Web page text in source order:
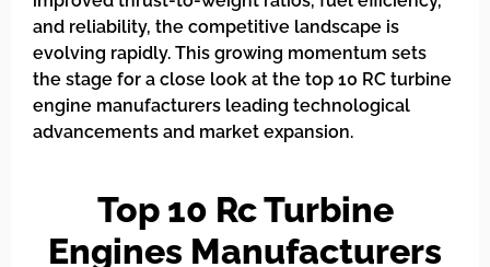
and reliability, the competitive landscape is
evolving rapidly. This growing momentum sets
the stage for a close look at the top 10 RC turbine
engine manufacturers leading technological
advancements and market expansion.
Top 10 Rc Turbine
Engines Manufacturers